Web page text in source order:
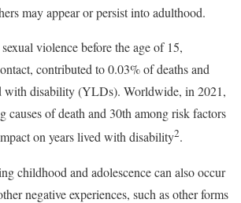
may appear or persist into adulthood.
violence before the age of 15,
contributed to 0.03% of deaths and
with disability (YLDs). Worldwide, in 2021,
causes of death and 30th among risk factors
on years lived with disability2.
childhood and adolescence can also occur
negative experiences, such as other forms